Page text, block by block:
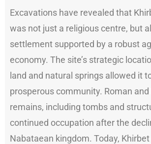
Excavations have revealed that
was not just a religious centre, but
settlement supported by a robust
economy. The site’s strategic
land and natural springs allowed it
prosperous community. Roman
remains, including tombs and
continued occupation after the
Nabataean kingdom. Today,